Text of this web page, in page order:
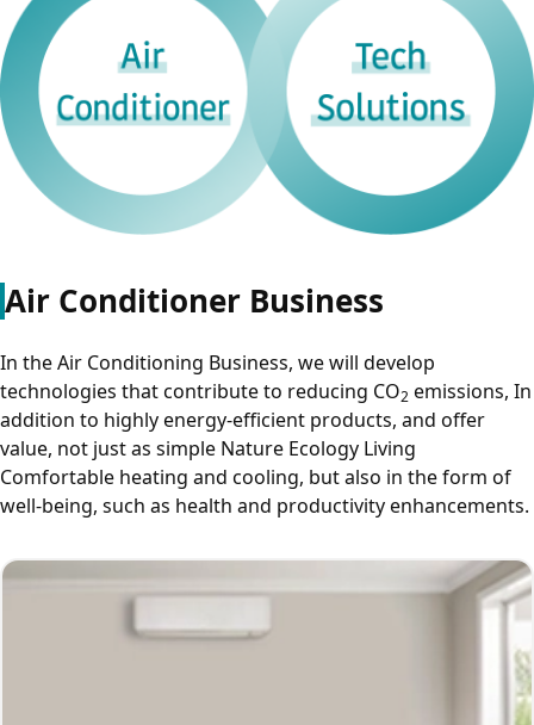
Air Conditioner Business
In the Air Conditioning Business, we will develop
technologies that contribute to reducing CO2 emissions, In
addition to highly energy-efficient products, and offer
value, not just as simple Nature Ecology Living
Comfortable heating and cooling, but also in the form of
well-being, such as health and productivity enhancements.